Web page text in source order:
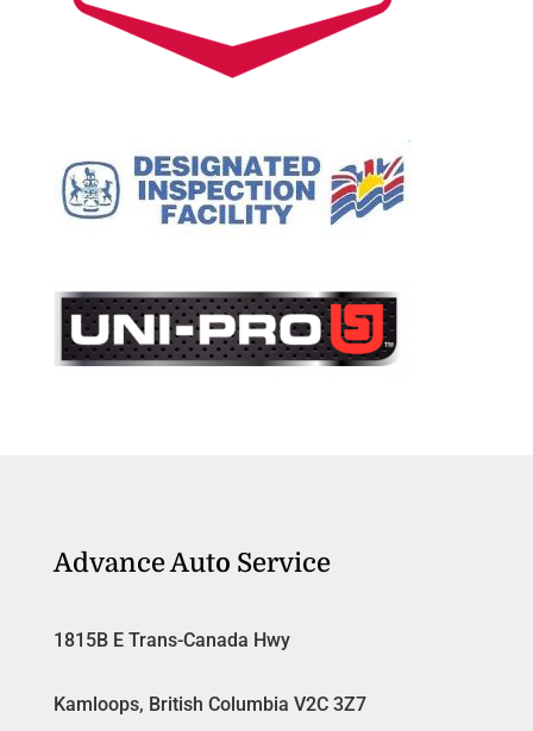
Advance Auto Service
1815B E Trans-Canada Hwy
Kamloops, British Columbia V2C 3Z7